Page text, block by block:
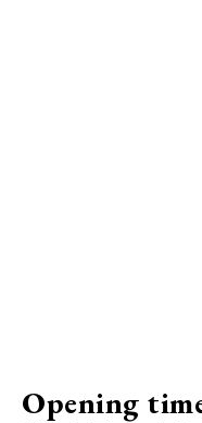
Opening